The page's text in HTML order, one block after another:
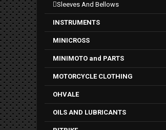
sleeves and bellows
INSTRUMENTS
MINICROSS
MINIMOTO and PARTS
MOTORCYCLE CLOTHING
OHVALE
OILS AND LUBRICANTS